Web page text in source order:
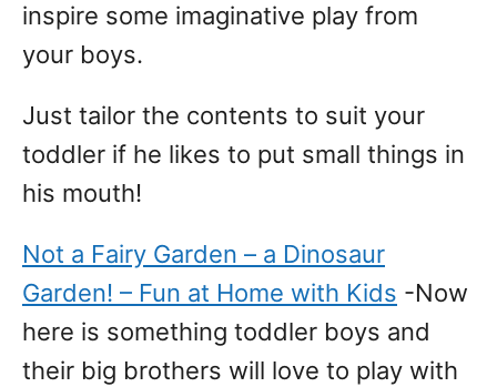
inspire some imaginative play from
your boys.
Just tailor the contents to suit your
toddler if he likes to put small things in
his mouth!
Not a Fairy Garden – a Dinosaur
Garden! – Fun at Home with Kids -Now
here is something toddler boys and
their big brothers will love to play with